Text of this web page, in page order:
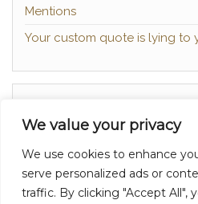
We value your privacy
We use cookies to enhance
serve personalized ads or
traffic. By clicking "Accept All",
Mentions
Your custom quote is lying to
Privacy Policy